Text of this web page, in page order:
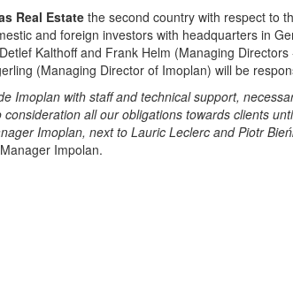
Real Estatethe second country with respect to
and foreign investors with headquarters in
Kalthoff and Frank Helm (Managing
(Managing Director of Imoplan) will be
Imoplan with staff and technical support,
all our obligations towards clients
Imoplan, next to Lauric Leclerc and Piotr
Impolan.